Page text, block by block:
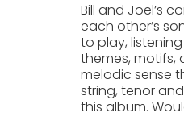
Bill and Joel’s
each other’s
to play,
themes, motifs,
melodic sense
string, tenor
this album.